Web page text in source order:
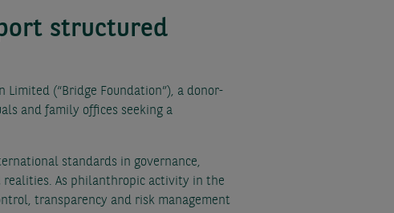
structured
Limited (“Bridge Foundation”), a donor-
and family offices seeking a
standards in governance,
As philanthropic activity in the
transparency and risk management